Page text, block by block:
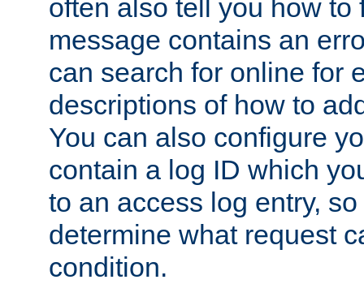
often also tell you how to
message contains an
can search for online for
descriptions of how to
You can also configure
contain a log ID which
to an access log entry,
determine what request
condition.